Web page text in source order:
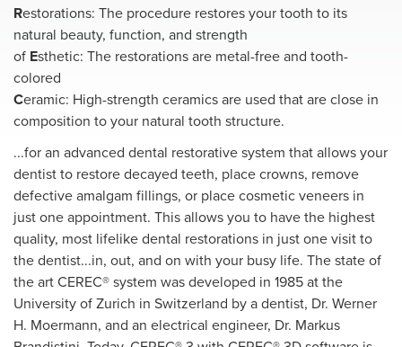
Restorations: The procedure restores your tooth to its
natural beauty, function, and strength
of Esthetic: The restorations are metal-free and tooth-
colored
Ceramic: High-strength ceramics are used that are close in
composition to your natural tooth structure.
...for an advanced dental restorative system that allows your
dentist to restore decayed teeth, place crowns, remove
defective amalgam fillings, or place cosmetic veneers in
just one appointment. This allows you to have the highest
quality, most lifelike dental restorations in just one visit to
the dentist...in, out, and on with your busy life. The state of
the art CEREC® system was developed in 1985 at the
University of Zurich in Switzerland by a dentist, Dr. Werner
H. Moermann, and an electrical engineer, Dr. Markus